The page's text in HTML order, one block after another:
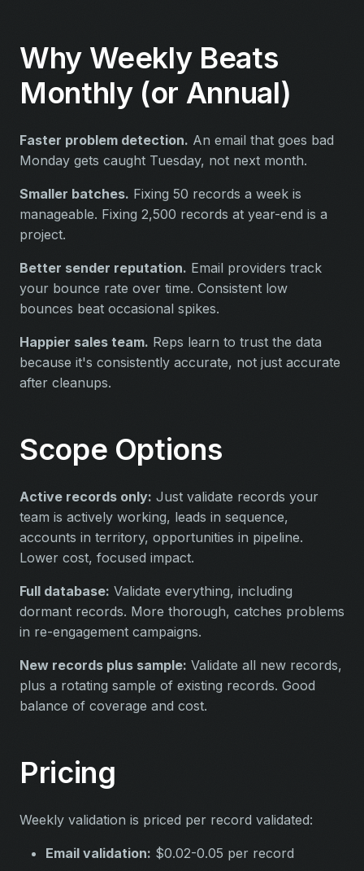
Why Weekly Beats
Monthly (or Annual)
Faster problem detection. An email that goes bad
Monday gets caught Tuesday, not next month.
Smaller batches. Fixing 50 records a week is
manageable. Fixing 2,500 records at year-end is a
project.
Better sender reputation. Email providers track
your bounce rate over time. Consistent low
bounces beat occasional spikes.
Happier sales team. Reps learn to trust the data
because it's consistently accurate, not just accurate
after cleanups.
Scope Options
Active records only: Just validate records your
team is actively working, leads in sequence,
accounts in territory, opportunities in pipeline.
Lower cost, focused impact.
Full database: Validate everything, including
dormant records. More thorough, catches problems
in re-engagement campaigns.
New records plus sample: Validate all new records,
plus a rotating sample of existing records. Good
balance of coverage and cost.
Pricing
Weekly validation is priced per record validated:
Email validation: $0.02-0.05 per record